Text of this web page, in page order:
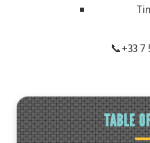
📞+33
TABLE